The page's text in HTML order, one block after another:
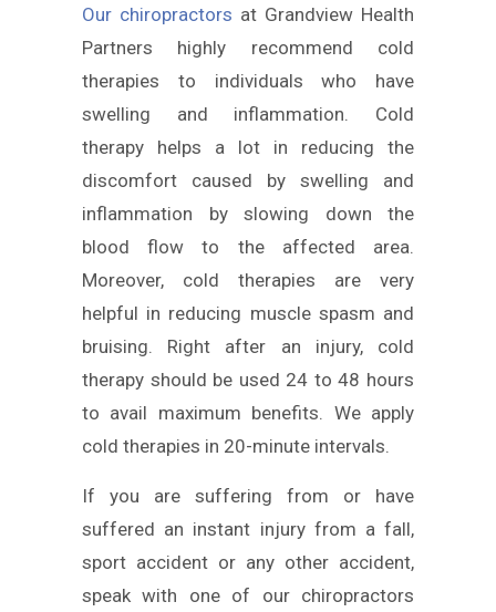
Our chiropractors at Grandview Health
Partners highly recommend cold
therapies to individuals who have
swelling and inflammation. Cold
therapy helps a lot in reducing the
discomfort caused by swelling and
inflammation by slowing down the
blood flow to the affected area.
Moreover, cold therapies are very
helpful in reducing muscle spasm and
bruising. Right after an injury, cold
therapy should be used 24 to 48 hours
to avail maximum benefits. We apply
cold therapies in 20-minute intervals.
If you are suffering from or have
suffered an instant injury from a fall,
sport accident or any other accident,
speak with one of our chiropractors